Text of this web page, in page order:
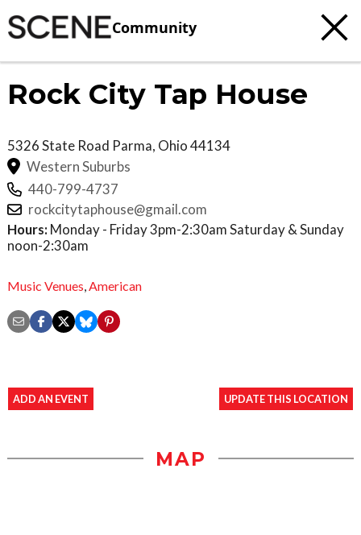
Community
Rock City Tap House
5326 State Road Parma, Ohio44134
Western Suburbs
440-799-4737
rockcitytaphouse@gmail.com
Hours: Monday - Friday 3pm-2:30am Saturday & Sunday
noon-2:30am
Music Venues American
ADD AN EVENT UPDATE THIS LOCATION
MAP